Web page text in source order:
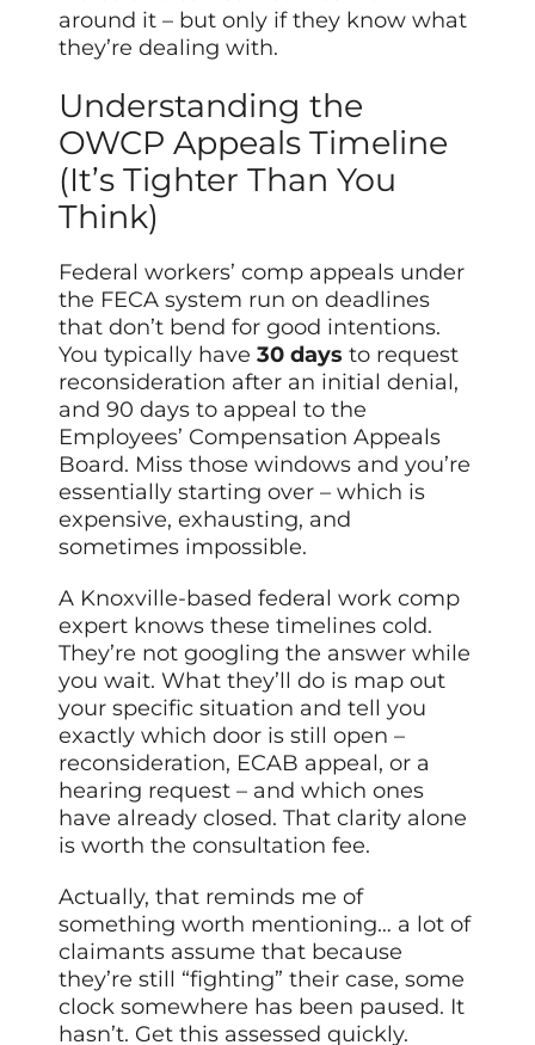
around it – but only if they know what
they’re dealing with.
Understanding the
OWCP Appeals Timeline
(It’s Tighter Than You
Think)
Federal workers’ comp appeals under
the FECA system run on deadlines
that don’t bend for good intentions.
You typically have30 days to request
reconsideration after an initial denial,
and 90 days to appeal to the
Employees’ Compensation Appeals
Board. Miss those windows and you’re
essentially starting over – which is
expensive, exhausting, and
sometimes impossible.
A Knoxville-based federal work comp
expert knows these timelines cold.
They’re not googling the answer while
you wait. What they’ll do is map out
your specific situation and tell you
exactly which door is still open –
reconsideration, ECAB appeal, or a
hearing request – and which ones
have already closed. That clarity alone
is worth the consultation fee.
Actually, that reminds me of
something worth mentioning… a lot of
claimants assume that because
they’re still “fighting” their case, some
clock somewhere has been paused. It
hasn’t. Get this assessed quickly.